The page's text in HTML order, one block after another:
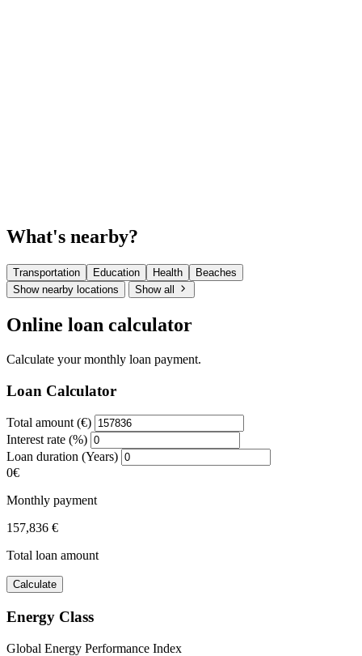
What's nearby?
Transportation Education Health
Beaches
Show nearby locations
Show all
Online loan calculator
Calculate your monthly loan payment.
Loan Calculator
Total amount (€)
Interest rate (%)
Loan duration (Years)
0€
Monthly payment
157,836 €
Total loan amount
Calculate
Energy Class
Global Energy Performance Index